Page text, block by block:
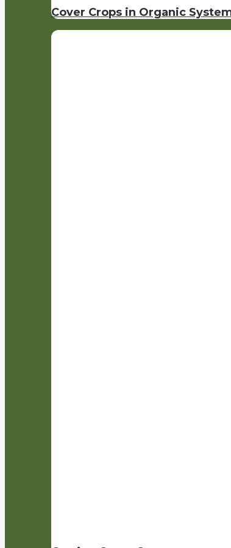
Cover Crops in Organic